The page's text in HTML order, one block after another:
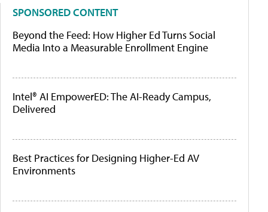
SPONSORED CONTENT
Beyond the Feed: How Higher Ed Turns Social
Media Into a Measurable Enrollment Engine
Intel® AI EmpowerED: The AI-Ready Campus,
Delivered
Best Practices for Designing Higher-Ed AV
Environments